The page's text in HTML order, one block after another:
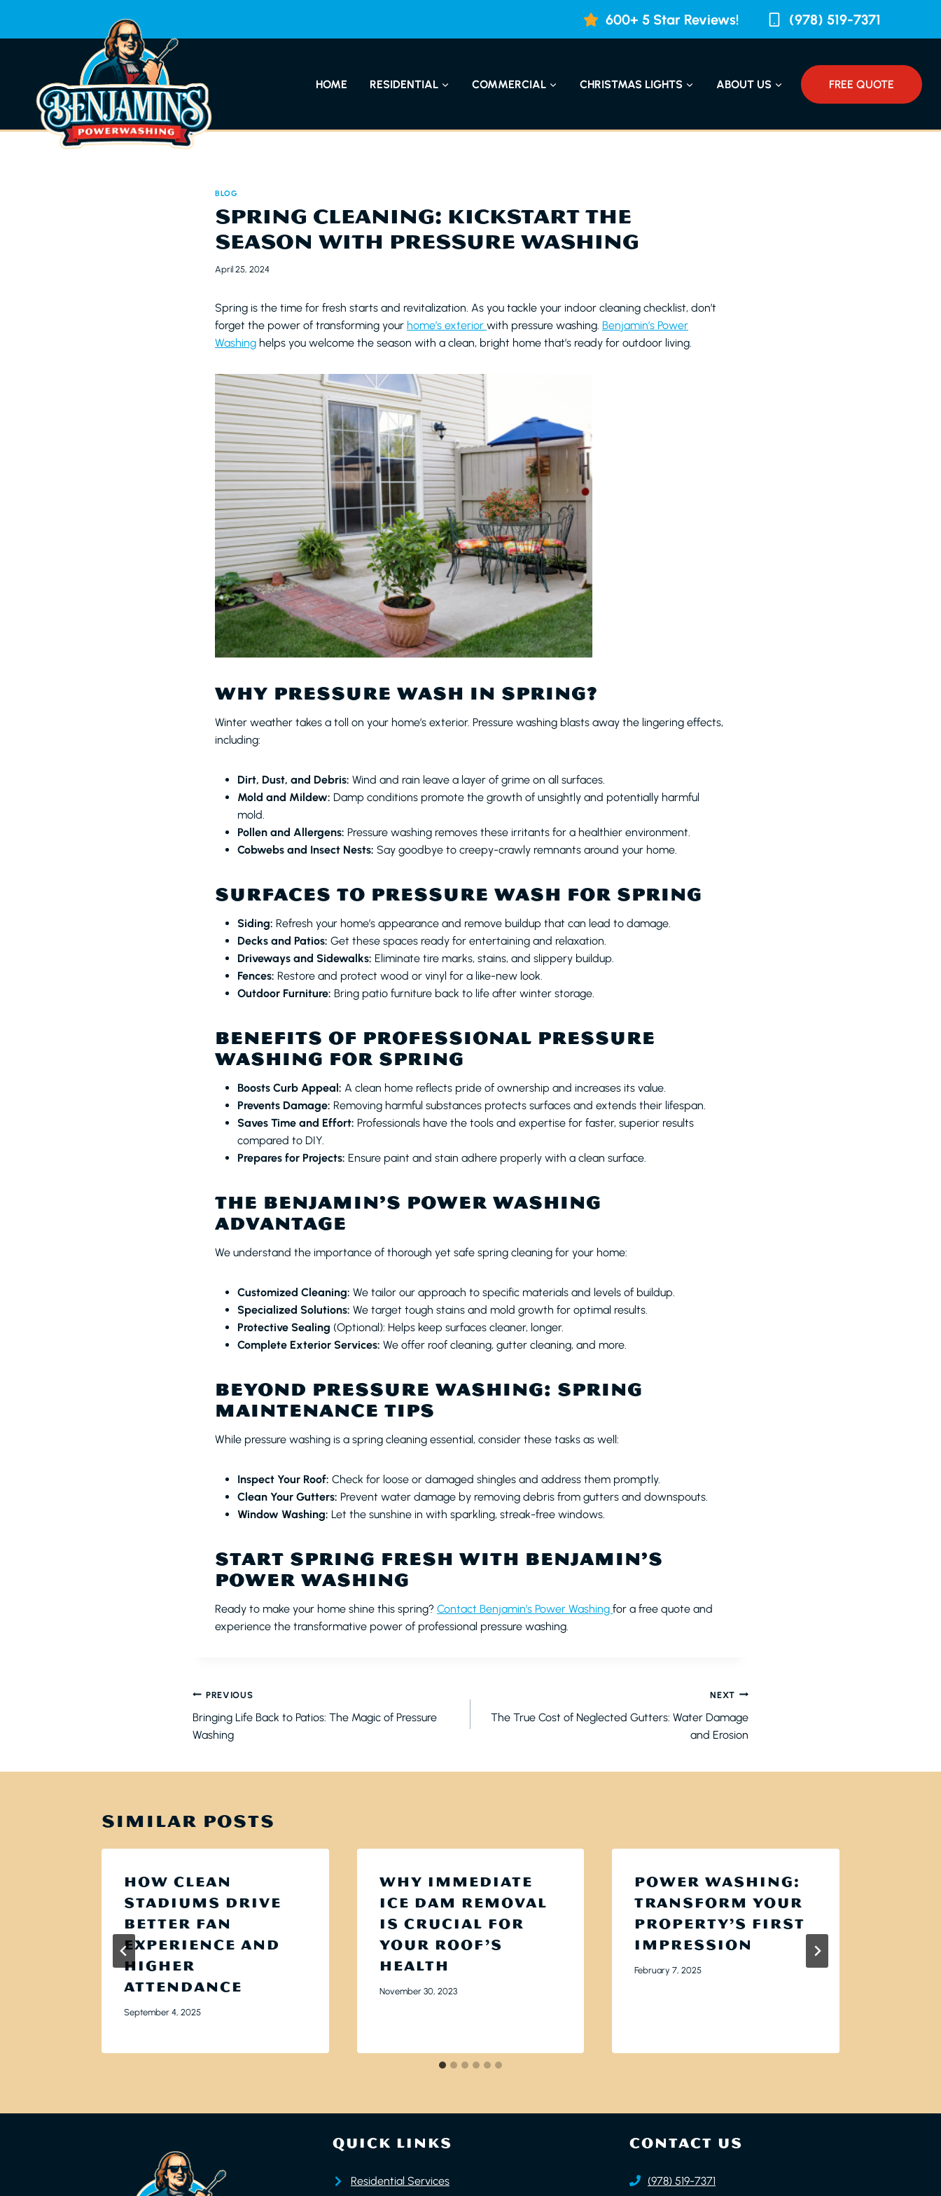
content
600+ 5 Star Reviews! (978) 519-7371
HOME RESIDENTIAL COMMERCIAL CHRISTMAS LIGHTS ABOUT US FREE QUOTE
BLOG
SPRING CLEANING: KICKSTART THE
SEASON WITH PRESSURE WASHING
April 25, 2024
Spring is the time for fresh starts and revitalization. As you tackle your indoor cleaning checklist, don’t
forget the power of transforming your home’s exterior with pressure washing. Benjamin’s Power
Washing helps you welcome the season with a clean, bright home that’s ready for outdoor living.
WHY PRESSURE WASH IN SPRING?
Winter weather takes a toll on your home’s exterior. Pressure washing blasts away the lingering effects,
including:
Dirt, Dust, and Debris: Wind and rain leave a layer of grime on all surfaces.
Mold and Mildew: Damp conditions promote the growth of unsightly and potentially harmful
mold.
Pollen and Allergens: Pressure washing removes these irritants for a healthier environment.
Cobwebs and Insect Nests: Say goodbye to creepy-crawly remnants around your home.
SURFACES TO PRESSURE WASH FOR SPRING
Siding: Refresh your home’s appearance and remove buildup that can lead to damage.
Decks and Patios: Get these spaces ready for entertaining and relaxation.
Driveways and Sidewalks: Eliminate tire marks, stains, and slippery buildup.
Fences: Restore and protect wood or vinyl for a like-new look.
Outdoor Furniture: Bring patio furniture back to life after winter storage.
BENEFITS OF PROFESSIONAL PRESSURE
WASHING FOR SPRING
Boosts Curb Appeal: A clean home reflects pride of ownership and increases its value.
Prevents Damage: Removing harmful substances protects surfaces and extends their lifespan.
Saves Time and Effort: Professionals have the tools and expertise for faster, superior results
compared to DIY.
Prepares for Projects: Ensure paint and stain adhere properly with a clean surface.
THE BENJAMIN’S POWER WASHING
ADVANTAGE
We understand the importance of thorough yet safe spring cleaning for your home:
Customized Cleaning: We tailor our approach to specific materials and levels of buildup.
Specialized Solutions: We target tough stains and mold growth for optimal results.
Protective Sealing (Optional): Helps keep surfaces cleaner, longer.
Complete Exterior Services: We offer roof cleaning, gutter cleaning, and more.
BEYOND PRESSURE WASHING: SPRING
MAINTENANCE TIPS
While pressure washing is a spring cleaning essential, consider these tasks as well:
Inspect Your Roof: Check for loose or damaged shingles and address them promptly.
Clean Your Gutters: Prevent water damage by removing debris from gutters and downspouts.
Window Washing: Let the sunshine in with sparkling, streak-free windows.
START SPRING FRESH WITH BENJAMIN’S
POWER WASHING
Ready to make your home shine this spring? Contact Benjamin’s Power Washing for a free quote and
experience the transformative power of professional pressure washing.
POST
NAVIGATION
PREVIOUS
Bringing Life Back to Patios: The Magic of Pressure
Washing
NEXT
The True Cost of Neglected Gutters: Water Damage
and Erosion
SIMILAR POSTS
HOW CLEAN
STADIUMS DRIVE
BETTER FAN
EXPERIENCE AND
HIGHER
ATTENDANCE
September 4, 2025
WHY IMMEDIATE
ICE DAM REMOVAL
IS CRUCIAL FOR
YOUR ROOF’S
HEALTH
November 30, 2023
POWER WASHING:
TRANSFORM YOUR
PROPERTY’S FIRST
IMPRESSION
February 7, 2025
QUICK LINKS
Residential Services
CONTACT US
(978) 519-7371